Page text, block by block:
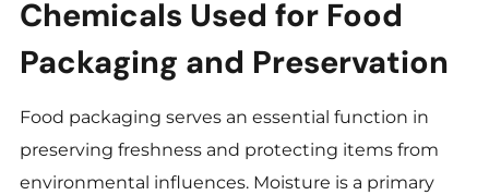
Chemicals Used for Food
Packaging and Preservation
Food packaging serves an essential function in
preserving freshness and protecting items from
environmental influences. Moisture is a primary